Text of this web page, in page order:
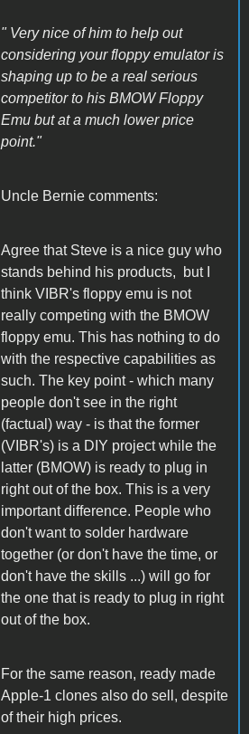
" Very nice of him to help out
considering your floppy emulator is
shaping up to be a real serious
competitor to his BMOW Floppy
Emu but at a much lower price
point."
Uncle Bernie comments:
Agree that Steve is a nice guy who
stands behind his products, but I
think VIBR's floppy emu is not
really competing with the BMOW
floppy emu. This has nothing to do
with the respective capabilities as
such. The key point - which many
people don't see in the right
(factual) way - is that the former
(VIBR's) is a DIY project while the
latter (BMOW) is ready to plug in
right out of the box. This is a very
important difference. People who
don't want to solder hardware
together (or don't have the time, or
don't have the skills ...) will go for
the one that is ready to plug in right
out of the box.
For the same reason, ready made
Apple-1 clones also do sell, despite
of their high prices.